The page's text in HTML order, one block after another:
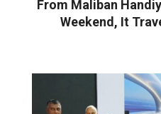
From Maliban
Weekend, It